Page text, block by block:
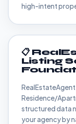
high-intent
📋
Listing
Residence/
structured data
your agency by